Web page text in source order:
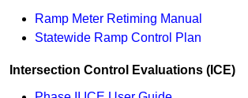
Ramp Meter Retiming Manual
Statewide Ramp Control Plan
Intersection Control Evaluations (ICE)